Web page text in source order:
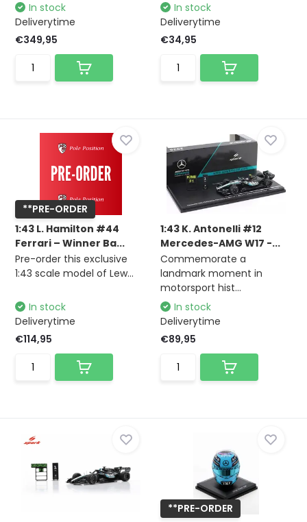
In stock
Deliverytime
€349,95
In stock
Deliverytime
€34,95
**PRE-ORDER
1:43 L. Hamilton #44
Ferrari – Winner Ba...
Pre-order this exclusive
1:43 scale model of Lew...
In stock
Deliverytime
€114,95
1:43 K. Antonelli #12
Mercedes-AMG W17 -...
Commemorate a
landmark moment in
motorsport hist...
In stock
Deliverytime
€89,95
**PRE-ORDER